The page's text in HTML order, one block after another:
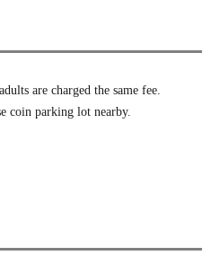
are charged the same fee.
coin parking lot nearby.